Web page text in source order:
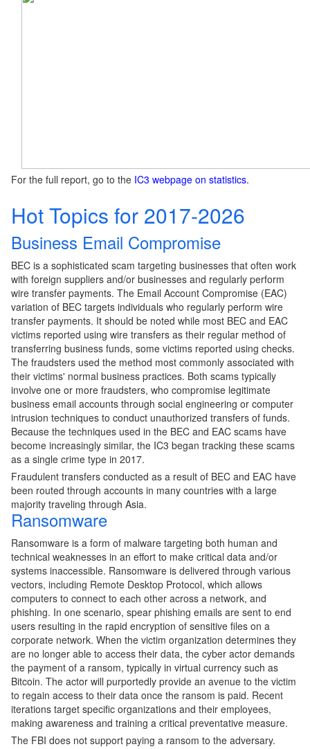
For the full report, go to the IC3 webpage on statistics.
Hot Topics for 2017-2026
Business Email Compromise
BEC is a sophisticated scam targeting businesses that often work
with foreign suppliers and/or businesses and regularly perform
wire transfer payments. The Email Account Compromise (EAC)
variation of BEC targets individuals who regularly perform wire
transfer payments. It should be noted while most BEC and EAC
victims reported using wire transfers as their regular method of
transferring business funds, some victims reported using checks.
The fraudsters used the method most commonly associated with
their victims' normal business practices. Both scams typically
involve one or more fraudsters, who compromise legitimate
business email accounts through social engineering or computer
intrusion techniques to conduct unauthorized transfers of funds.
Because the techniques used in the BEC and EAC scams have
become increasingly similar, the IC3 began tracking these scams
as a single crime type in 2017.
Fraudulent transfers conducted as a result of BEC and EAC have
been routed through accounts in many countries with a large
majority traveling through Asia.
Ransomware
Ransomware is a form of malware targeting both human and
technical weaknesses in an effort to make critical data and/or
systems inaccessible. Ransomware is delivered through various
vectors, including Remote Desktop Protocol, which allows
computers to connect to each other across a network, and
phishing. In one scenario, spear phishing emails are sent to end
users resulting in the rapid encryption of sensitive files on a
corporate network. When the victim organization determines they
are no longer able to access their data, the cyber actor demands
the payment of a ransom, typically in virtual currency such as
Bitcoin. The actor will purportedly provide an avenue to the victim
to regain access to their data once the ransom is paid. Recent
iterations target specific organizations and their employees,
making awareness and training a critical preventative measure.
The FBI does not support paying a ransom to the adversary.